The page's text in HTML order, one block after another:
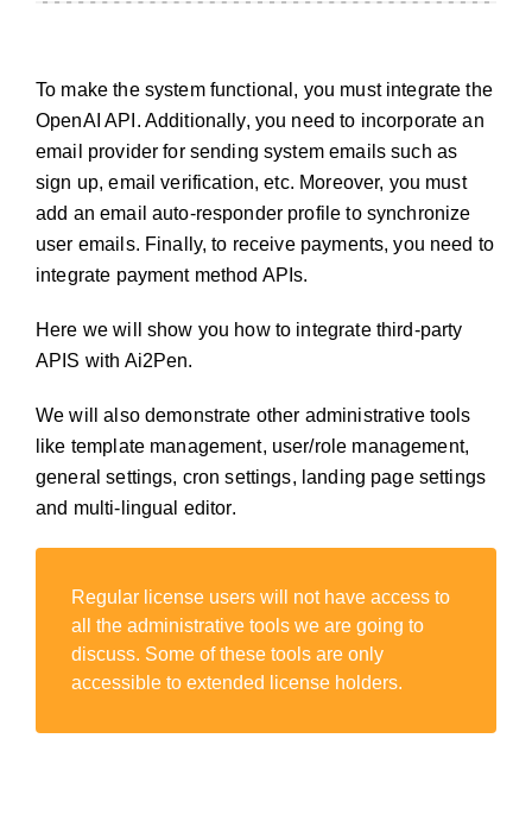
To make the system functional, you must integrate the
OpenAI API. Additionally, you need to incorporate an
email provider for sending system emails such as
sign up, email verification, etc. Moreover, you must
add an email auto-responder profile to synchronize
user emails. Finally, to receive payments, you need to
integrate payment method APIs.
Here we will show you how to integrate third-party
APIS with Ai2Pen.
We will also demonstrate other administrative tools
like template management, user/role management,
general settings, cron settings, landing page settings
and multi-lingual editor.
Regular license users will not have access to
all the administrative tools we are going to
discuss. Some of these tools are only
accessible to extended license holders.